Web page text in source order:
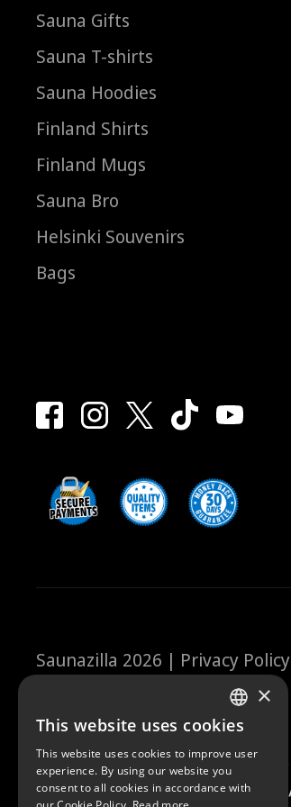
Sauna Gifts
Sauna T-shirts
Sauna Hoodies
Finland Shirts
Finland Mugs
Sauna Bro
Helsinki Souvenirs
Bags
Saunazilla 2026 | Privacy Policy
FINNISH
ENGLISH
×
This website uses cookies
This website uses cookies to improve user
experience. By using our website you
consent to all cookies in accordance with